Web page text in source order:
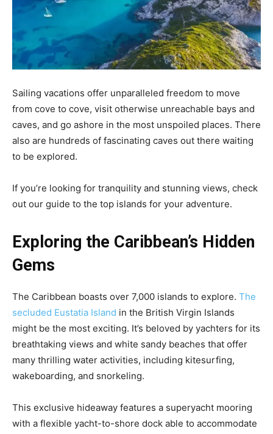
Sailing vacations offer unparalleled freedom to move
from cove to cove, visit otherwise unreachable bays and
caves, and go ashore in the most unspoiled places. There
also are hundreds of fascinating caves out there waiting
to be explored.
If you’re looking for tranquility and stunning views, check
out our guide to the top islands for your adventure.
Exploring the Caribbean’s Hidden
Gems
The Caribbean boasts over 7,000 islands to explore. The
secluded Eustatia Island in the British Virgin Islands
might be the most exciting. It’s beloved by yachters for its
breathtaking views and white sandy beaches that offer
many thrilling water activities, including kitesurfing,
wakeboarding, and snorkeling.
This exclusive hideaway features a superyacht mooring
with a flexible yacht-to-shore dock able to accommodate